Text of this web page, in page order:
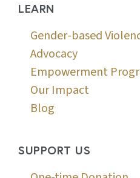
LEARN
Gender-based
Advocacy
Empowerment
Our Impact
Blog
SUPPORT US